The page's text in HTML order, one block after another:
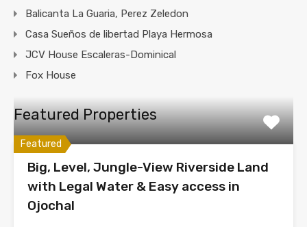
Balicanta La Guaria, Perez Zeledon
Casa Sueños de libertad Playa Hermosa
JCV House Escaleras-Dominical
Fox House
Featured Properties
Featured
Big, Level, Jungle-View Riverside Land
with Legal Water & Easy access in
Ojochal